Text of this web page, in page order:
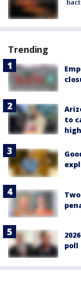
Trending
to
poll